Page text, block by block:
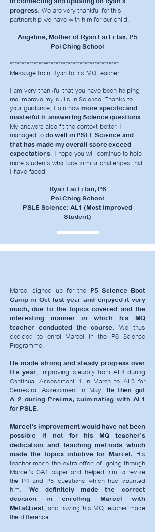
progress . We are very thankful for this
partnership we have with him for our child.
Angeline, Mother of Ryan Lai Li Ian, P5
Poi Ching School
*********************************************
Message from Ryan to his MQ teacher:
I am very thankful that you have been helping
me improve my skills in Science. Thanks to
your guidance, I am now more specific and
masterful in answering Science questions
My answers also fit the context better. I
managed to do well in PSLE Science and
that has made my overall score exceed
expectations . I hope you will continue to help
more students who face similar challenges that
I have faced.
Ryan Lai Li Ian, P6
Poi Ching School
PSLE Science: AL1 (Most Improved
Student)
Marcel signed up for the P5 Science Boot
Camp in Oct last year and enjoyed it very
much, due to the topics covered and the
interesting manner in which his MQ
teacher conducted the course.
We thus
decided to enrol Marcel in the P6 Science
Programme.
He made strong and steady progress over
the year , improving steadily from AL4 during
Continual Assessment 1 in March to AL3 for
Semestral Assessment in May.
He then got
AL2 during Prelims, culminating with AL1
for PSLE.
Marcel’s improvement would have not been
possible if not for his MQ teacher’s
dedication and teaching methods which
made the topics intuitive for Marcel. His
teacher made the extra effort of going through
Marcel’s CA1 paper and helped him to revise
the P4 and P5 questions which had daunted
him. We definitely made the correct
decision in enrolling Marcel with
MetaQuest and having his MQ teacher made
the difference.